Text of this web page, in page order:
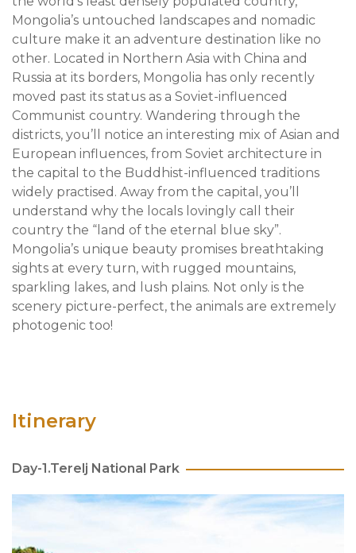
Mongolia’s untouched landscapes and nomadic
culture make it an adventure destination like no
other. Located in Northern Asia with China and
Russia at its borders, Mongolia has only recently
moved past its status as a Soviet-influenced
Communist country. Wandering through the
districts, you’ll notice an interesting mix of Asian and
European influences, from Soviet architecture in
the capital to the Buddhist-influenced traditions
widely practised. Away from the capital, you’ll
understand why the locals lovingly call their
country the “land of the eternal blue sky”.
Mongolia’s unique beauty promises breathtaking
sights at every turn, with rugged mountains,
sparkling lakes, and lush plains. Not only is the
scenery picture-perfect, the animals are extremely
photogenic too!
Itinerary
Day-1.Terelj National Park